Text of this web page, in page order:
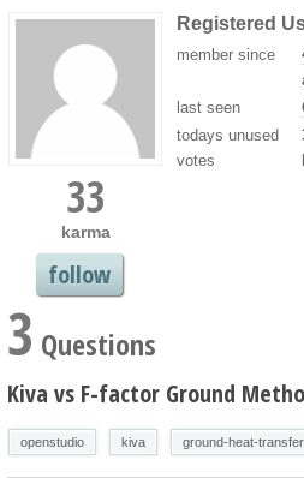
33
karma
follow
Registered
member since
last seen
todays unused
votes
3 Questions
Kiva vs F-factor Ground
openstudio kiva
ground-heat-transfer